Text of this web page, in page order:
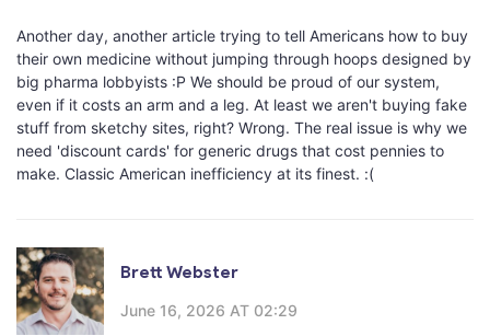
Another day, another article trying to tell Americans how to buy
their own medicine without jumping through hoops designed by
big pharma lobbyists :P We should be proud of our system,
even if it costs an arm and a leg. At least we aren't buying fake
stuff from sketchy sites, right? Wrong. The real issue is why we
need 'discount cards' for generic drugs that cost pennies to
make. Classic American inefficiency at its finest. :(
Brett Webster
June 16, 2026 AT 02:29